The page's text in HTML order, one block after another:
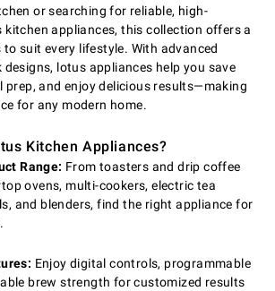
or searching for reliable, high-
kitchen appliances, this collection offers a
suit every lifestyle. With advanced
designs, lotus appliances help you save
prep, and enjoy delicious results—making
for any modern home.
Kitchen Appliances?
Range: From toasters and drip coffee
ovens, multi-cookers, electric tea
and blenders, find the right appliance for
Enjoy digital controls, programmable
brew strength for customized results